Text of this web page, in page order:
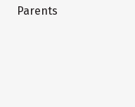
Parents